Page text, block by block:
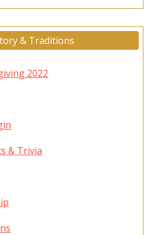
& Traditions
2022
& Trivia